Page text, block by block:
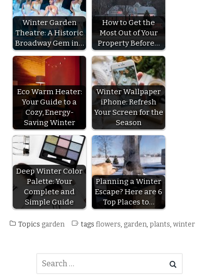
Winter Garden
Theatre: A Historic
Broadway Gem in…
How to Get the
Most Out of Your
Property Before…
Eco Warm Heater:
Your Guide to a
Cozy, Energy-
Saving Winter
Winter Wallpaper
iPhone: Refresh
Your Screen for the
Season
Deep Winter Color
Palette: Your
Complete and
Simple Guide
Planning a Winter
Escape? Here are 6
Top Places to…
Topics garden tags flowers, garden, plants, winter